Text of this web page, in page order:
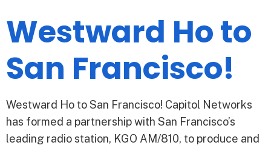
Westward Ho to
San Francisco!
Westward Ho to San Francisco! Capitol Networks
has formed a partnership with San Francisco’s
leading radio station, KGO AM/810, to produce and